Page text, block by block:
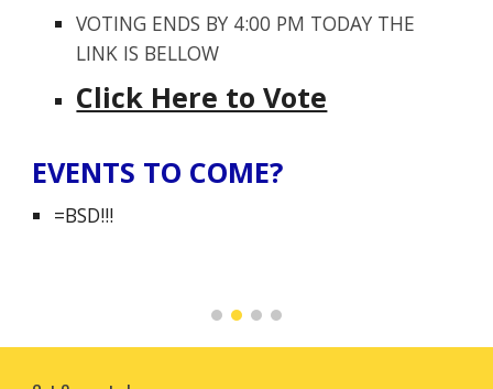
VOTING ENDS BY 4:00 PM TODAY THE
LINK IS BELLOW
Click Here to Vote
EVENTS TO COME?
=BSD!!!